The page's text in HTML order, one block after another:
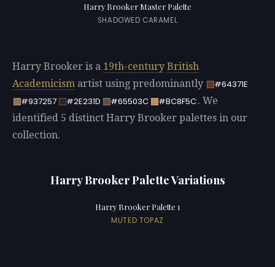
Harry Brooker Master Palette
SHADOWED CARAMEL
Harry Brooker is a 19th-century British
Academicism artist using predominantly
#64371E
#937257
#2E231D #65503C #BC8F5C. We
identified 5 distinct Harry Brooker palettes in our
collection.
Harry Brooker Palette Variations
Harry Brooker Palette 1
MUTED TOPAZ